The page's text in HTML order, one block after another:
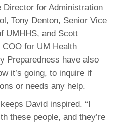
for Administration
Tony Denton, Senior Vice
UMHHS, and Scott
for UM Health
Preparedness have also
it’s going, to inquire if
or needs any help.
David inspired. “I
these people, and they’re